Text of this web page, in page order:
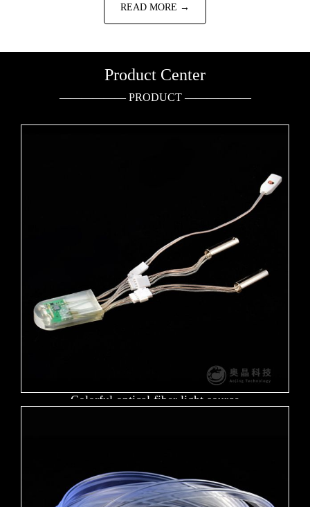
READ MORE →
Product Center
—————— PRODUCT ——————
Colorful optical fiber light source